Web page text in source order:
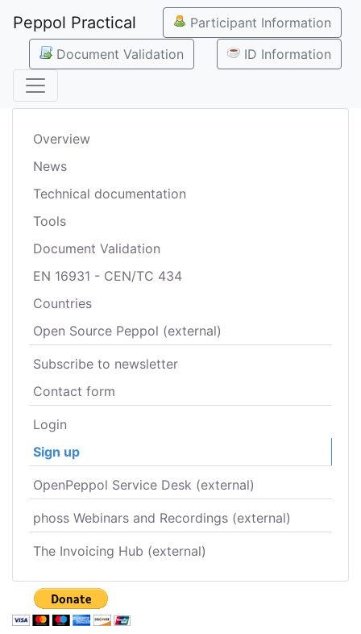
Peppol Practical
Participant Information
Document Validation
ID Information
Overview
News
Technical documentation
Tools
Document Validation
EN 16931 - CEN/TC 434
Countries
Open Source Peppol (external)
Subscribe to newsletter
Contact form
Login
Sign up
OpenPeppol Service Desk (external)
phoss Webinars and Recordings (external)
The Invoicing Hub (external)